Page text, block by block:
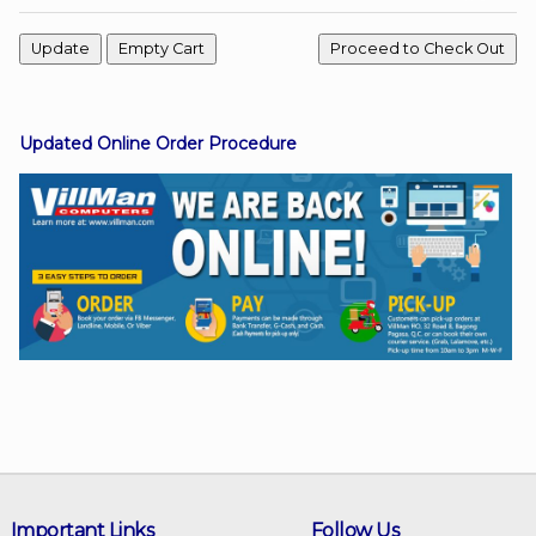
Viber
Instagram
Updated Online Order Procedure
Follow Us
Important Links